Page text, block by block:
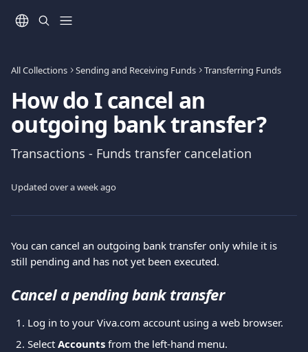
All Collections Sending and Receiving Funds Transferring Funds
How do I cancel an
outgoing bank transfer?
Transactions - Funds transfer cancelation
Updated over a week ago
You can cancel an outgoing bank transfer only while it is
still pending and has not yet been executed.
Cancel a pending bank transfer
Log in to your Viva.com account using a web browser.
Select Accounts from the left-hand menu.